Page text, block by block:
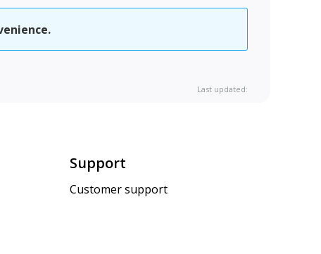
Last updated:
Support
Customer support